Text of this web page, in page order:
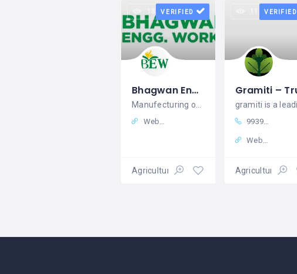
18 views
VERIFIED
Bhagwan Engg. Works
Manufecturing of Agriculture machinery and equipments
Website
11 views
VERIFIED
9939979905
Website